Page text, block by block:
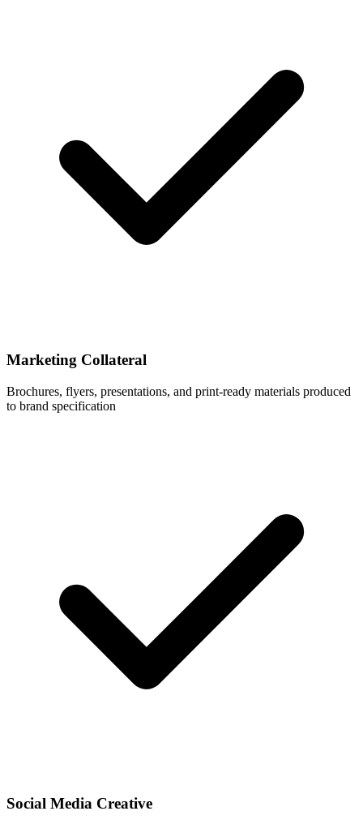
Marketing Collateral
Brochures, flyers, presentations, and print-ready materials produced
to brand specification
Social Media Creative